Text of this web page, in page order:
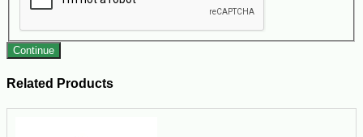
Continue
Related Products